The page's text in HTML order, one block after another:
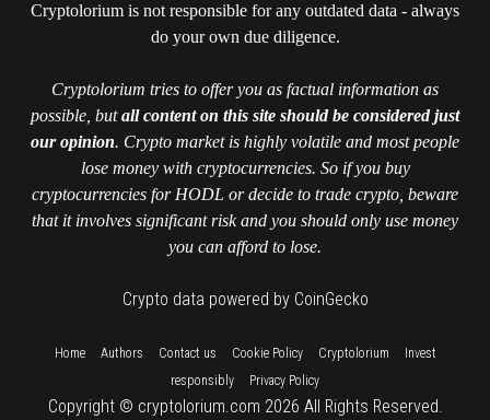
Cryptolorium is not responsible for any outdated data - always
do your own due diligence.
Cryptolorium tries to offer you as factual information as
possible, butall content on this site should be considered just
our opinion. Crypto market is highly volatile and most people
lose money with cryptocurrencies. So if you buy
cryptocurrencies for HODL or decide to trade crypto, beware
that it involves significant risk and you should only use money
you can afford to lose.
Crypto data powered by CoinGecko
Home:: Authors Contact us Cookie Policy:: Cryptolorium
Invest
responsibly
Privacy Policy
Copyright © cryptolorium.com 2026 All Rights Reserved.